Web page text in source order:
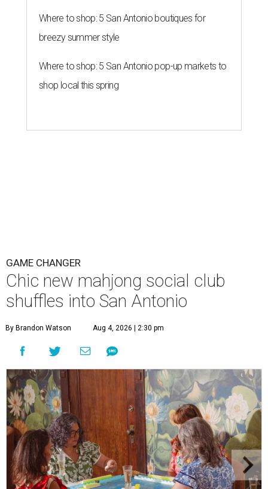
Where to shop: 5 San Antonio boutiques for
breezy summer style
Where to shop: 5 San Antonio pop-up markets to
shop local this spring
GAME CHANGER
Chic new mahjong social club
shuffles into San Antonio
By Brandon Watson Aug 4, 2026 | 2:30 pm